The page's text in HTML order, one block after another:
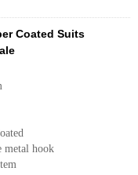
Coated Suits
metal hook